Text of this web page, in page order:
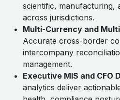
scientific, manufacturing,
across jurisdictions.
Multi-Currency and
Accurate cross-border
intercompany
management.
Executive MIS and CFO
analytics deliver